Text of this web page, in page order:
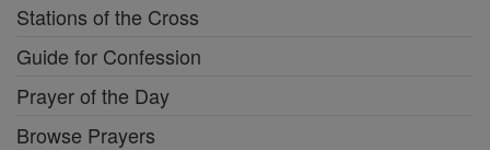
Stations of the Cross
Guide for Confession
Prayer of the Day
Browse Prayers